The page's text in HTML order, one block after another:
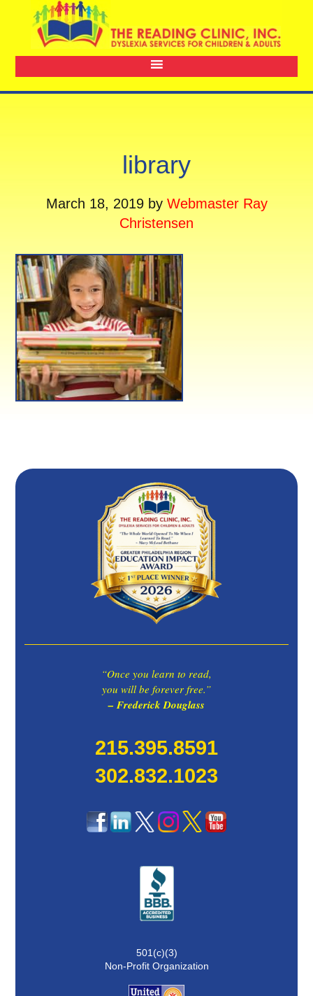
library
March 18, 2019by Webmaster Ray
Christensen
“Once you learn to read,
you will be forever free.”
– Frederick Douglass
215.395.8591
302.832.1023
501(c)(3)
Non-Profit Organization